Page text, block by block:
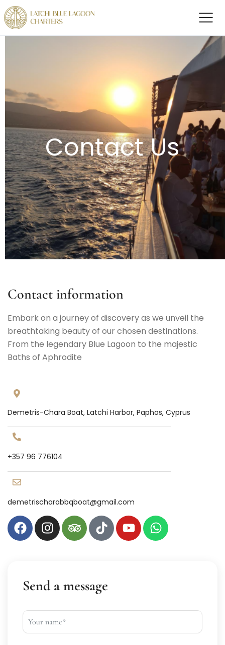
Contact Us
Contact information
Embark on a journey of discovery as we unveil the
breathtaking beauty of our chosen destinations.
From the legendary Blue Lagoon to the majestic
Baths of Aphrodite
Demetris-Chara Boat, Latchi Harbor, Paphos, Cyprus
+357 96 776104
demetrischarabbqboat@gmail.com
Send a message